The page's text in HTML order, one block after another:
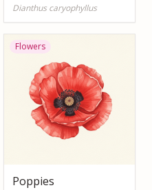
Dianthus caryophyllus
Flowers
Poppies